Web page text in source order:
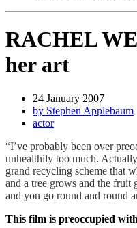
RACHEL
her art
24 January 2007
by Stephen Applebaum
actor
“I’ve probably been over
unhealthily too much.
grand recycling scheme that
and a tree grows and the fruit
and you go round and round
This film is preoccupied